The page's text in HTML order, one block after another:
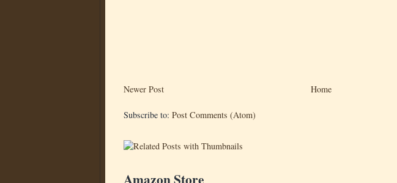
Newer Post Home
Subscribe to: Post Comments (Atom)